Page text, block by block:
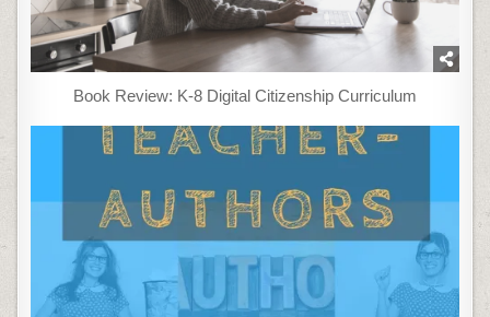
Book Review: K-8 Digital Citizenship Curriculum